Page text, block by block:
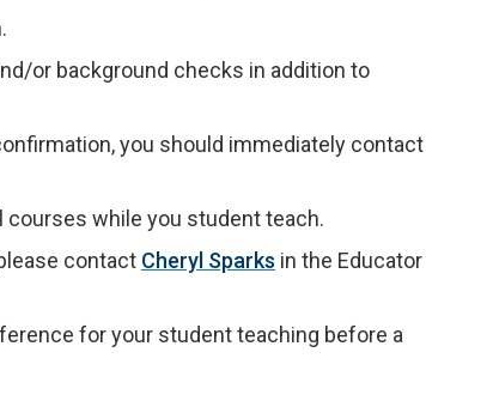
or background checks in addition to
you should immediately contact
courses while you student teach.
contact Cheryl Sparks in the Educator
for your student teaching before a